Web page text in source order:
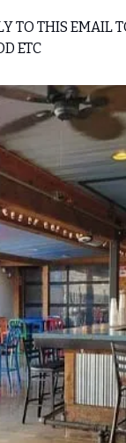
TO THIS EMAIL
ETC